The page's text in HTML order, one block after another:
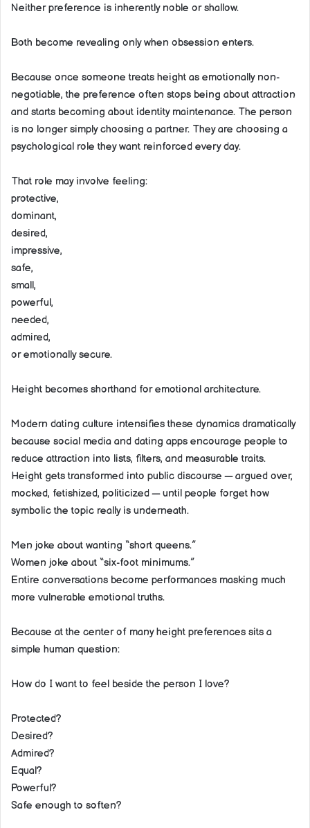
Neither preference is inherently noble or shallow.
Both become revealing only when obsession enters.
Because once someone treats height as emotionally non-
negotiable, the preference often stops being about attraction
and starts becoming about identity maintenance. The person
is no longer simply choosing a partner. They are choosing a
psychological role they want reinforced every day.
That role may involve feeling:
protective,
dominant,
desired,
impressive,
safe,
small,
powerful,
needed,
admired,
or emotionally secure.
Height becomes shorthand for emotional architecture.
Modern dating culture intensifies these dynamics dramatically
because social media and dating apps encourage people to
reduce attraction into lists, filters, and measurable traits.
Height gets transformed into public discourse — argued over,
mocked, fetishized, politicized — until people forget how
symbolic the topic really is underneath.
Men joke about wanting “short queens.”
Women joke about “six-foot minimums.”
Entire conversations become performances masking much
more vulnerable emotional truths.
Because at the center of many height preferences sits a
simple human question:
How do I want to feel beside the person I love?
Protected?
Desired?
Admired?
Equal?
Powerful?
Safe enough to soften?